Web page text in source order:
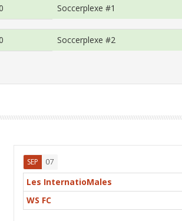
Soccerplexe #1
Soccerplexe #2
SEP 07
Les InternatioMales
WS FC